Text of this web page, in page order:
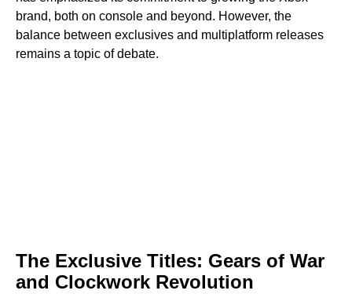
brand, both on console and beyond. However, the
balance between exclusives and multiplatform releases
remains a topic of debate.
The Exclusive Titles: Gears of War
and Clockwork Revolution